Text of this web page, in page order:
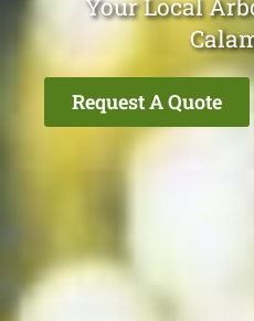
Your Local
Request A Quote